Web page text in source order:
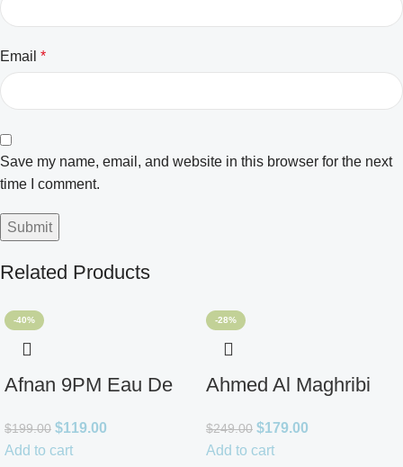
Email *
Save my name, email, and website in this browser for the next
time I comment.
Related Products
-40%
Afnan 9PM Eau De
$199.00 $119.00
Add to cart
-28%
Ahmed Al Maghribi
for Unisex
$249.00 $179.00
Add to cart